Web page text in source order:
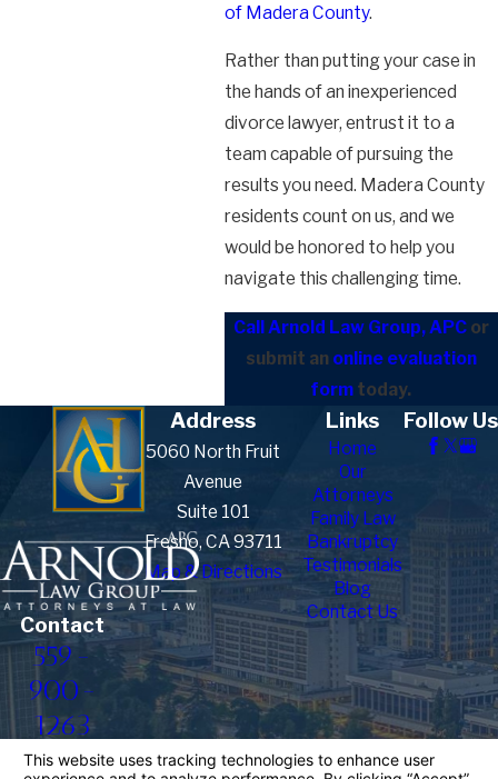
of Madera County.
Rather than putting your case in
the hands of an inexperienced
divorce lawyer, entrust it to a
team capable of pursuing the
results you need. Madera County
residents count on us, and we
would be honored to help you
navigate this challenging time.
Call Arnold Law Group, APCor
submit an online evaluation
form today.
Contact
559-
900-
1263
Address
5060 North Fruit
Avenue
Suite 101
Fresno, CA 93711
Map & Directions
Links
Home
Our
Attorneys
Family Law
Bankruptcy
Testimonials
Blog
Contact Us
Follow Us
The information on this website is for general